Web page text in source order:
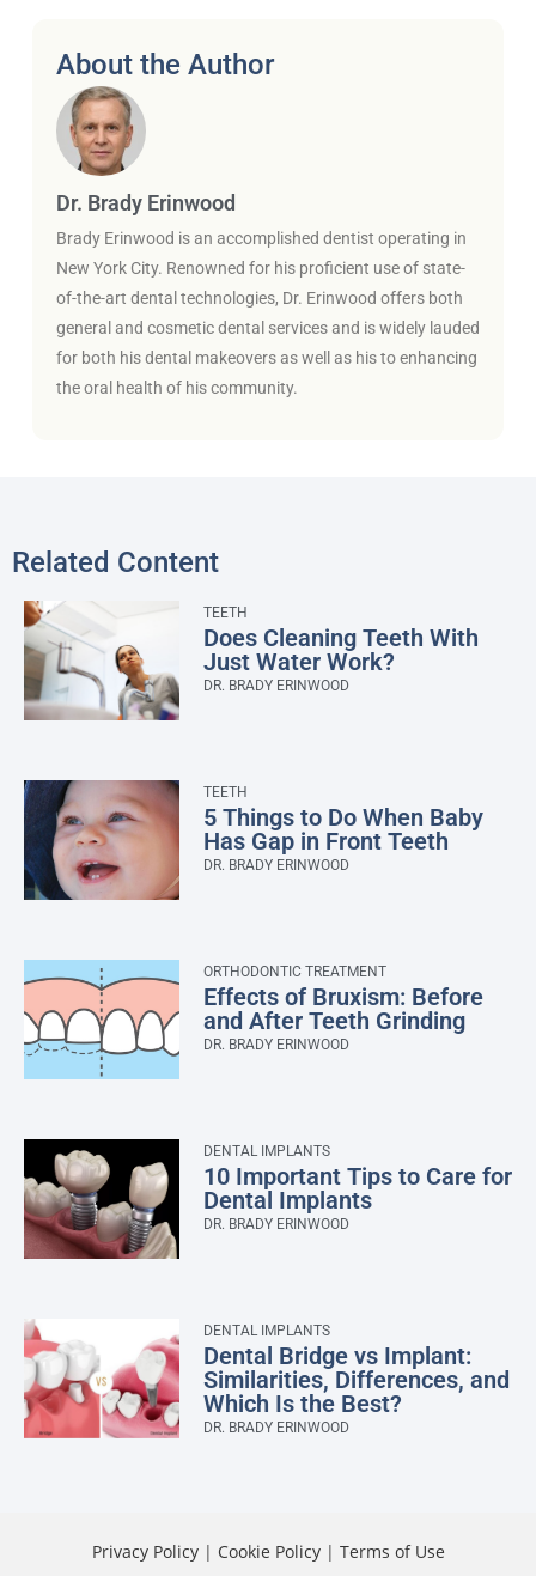
About the Author
Dr. Brady Erinwood
Brady Erinwood is an accomplished dentist operating in
New York City. Renowned for his proficient use of state-
of-the-art dental technologies, Dr. Erinwood offers both
general and cosmetic dental services and is widely lauded
for both his dental makeovers as well as his to enhancing
the oral health of his community.
Related Content
TEETH
Does Cleaning Teeth With
Just Water Work?
DR. BRADY ERINWOOD
TEETH
5 Things to Do When Baby
Has Gap in Front Teeth
DR. BRADY ERINWOOD
ORTHODONTIC TREATMENT
Effects of Bruxism: Before
and After Teeth Grinding
DR. BRADY ERINWOOD
DENTAL IMPLANTS
10 Important Tips to Care for
Dental Implants
DR. BRADY ERINWOOD
DENTAL IMPLANTS
Dental Bridge vs Implant:
Similarities, Differences, and
Which Is the Best?
DR. BRADY ERINWOOD
Privacy Policy| Cookie Policy| Terms of Use